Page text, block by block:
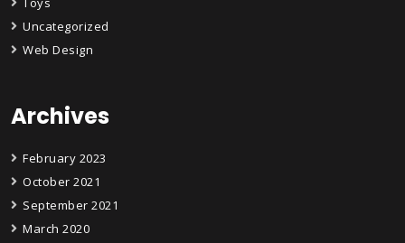
Uncategorized
Web Design
Archives
February 2023
October 2021
September 2021
March 2020